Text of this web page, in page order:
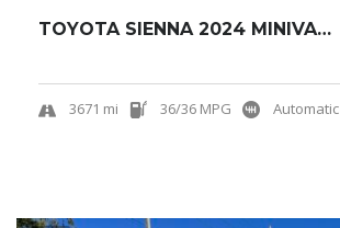
TOYOTA SIENNA 2024 MINIVAN USED
3671 mi 36/36 MPG Automatic